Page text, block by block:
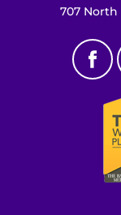
707 North